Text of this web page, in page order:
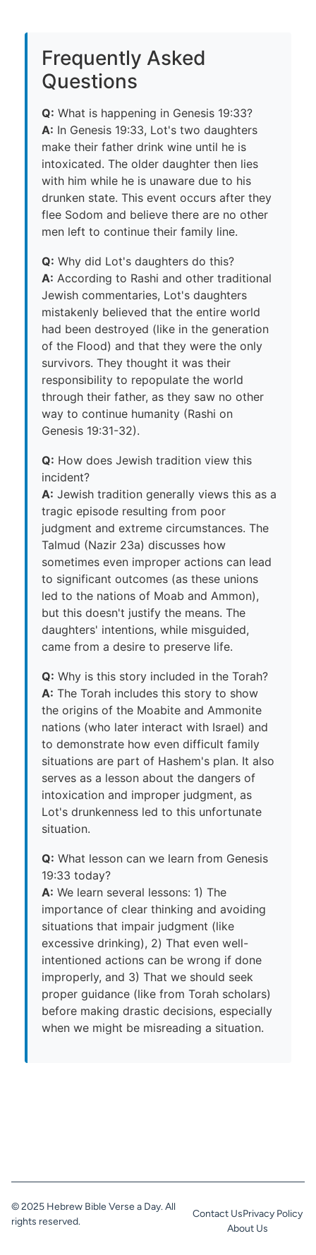
Frequently Asked
Questions
Q: What is happening in Genesis 19:33?
A: In Genesis 19:33, Lot's two daughters
make their father drink wine until he is
intoxicated. The older daughter then lies
with him while he is unaware due to his
drunken state. This event occurs after they
flee Sodom and believe there are no other
men left to continue their family line.
Q: Why did Lot's daughters do this?
A: According to Rashi and other traditional
Jewish commentaries, Lot's daughters
mistakenly believed that the entire world
had been destroyed (like in the generation
of the Flood) and that they were the only
survivors. They thought it was their
responsibility to repopulate the world
through their father, as they saw no other
way to continue humanity (Rashi on
Genesis 19:31-32).
Q: How does Jewish tradition view this
incident?
A: Jewish tradition generally views this as a
tragic episode resulting from poor
judgment and extreme circumstances. The
Talmud (Nazir 23a) discusses how
sometimes even improper actions can lead
to significant outcomes (as these unions
led to the nations of Moab and Ammon),
but this doesn't justify the means. The
daughters' intentions, while misguided,
came from a desire to preserve life.
Q: Why is this story included in the Torah?
A: The Torah includes this story to show
the origins of the Moabite and Ammonite
nations (who later interact with Israel) and
to demonstrate how even difficult family
situations are part of Hashem's plan. It also
serves as a lesson about the dangers of
intoxication and improper judgment, as
Lot's drunkenness led to this unfortunate
situation.
Q: What lesson can we learn from Genesis
19:33 today?
A: We learn several lessons: 1) The
importance of clear thinking and avoiding
situations that impair judgment (like
excessive drinking), 2) That even well-
intentioned actions can be wrong if done
improperly, and 3) That we should seek
proper guidance (like from Torah scholars)
before making drastic decisions, especially
when we might be misreading a situation.
© 2025 Hebrew Bible Verse a Day. All
rights reserved.
Contact UsPrivacy Policy
About Us